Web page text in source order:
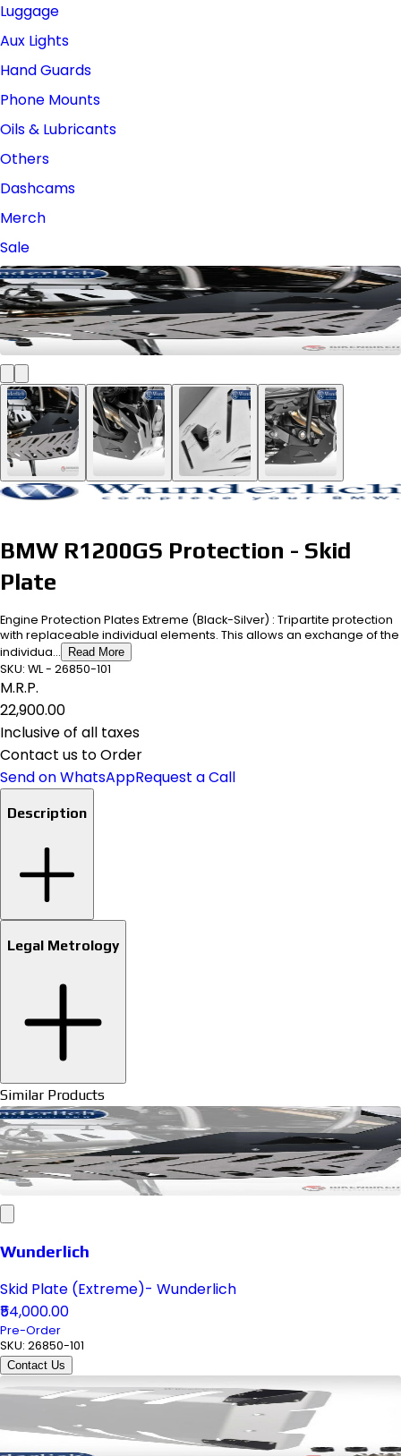
Luggage
Aux Lights
Hand Guards
Phone Mounts
Oils & Lubricants
Others
Dashcams
Merch
Sale
BMW R1200GS Protection - Skid
Plate
Engine Protection Plates Extreme (Black-Silver) : Tripartite protection
with replaceable individual elements. This allows an exchange of the
individua...
Read More
SKU: WL - 26850-101
M.R.P.
₹22,900.00
Inclusive of all taxes
Contact us to Order
Send on WhatsAppRequest a Call
Description
Legal Metrology
Similar Products
Wunderlich
Skid Plate (Extreme)- Wunderlich
₹54,000.00
Pre-Order
SKU: 26850-101
Contact Us